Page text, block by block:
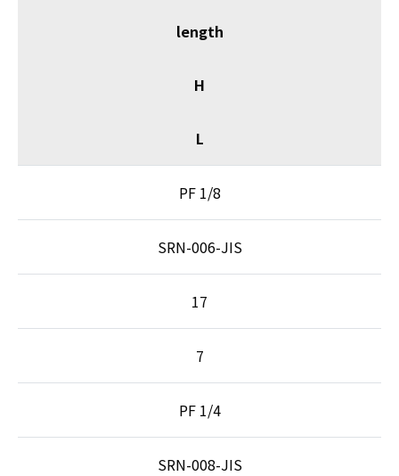
length
H
L
PF 1/8
SRN-006-JIS
17
7
PF 1/4
SRN-008-JIS